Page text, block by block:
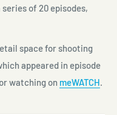
of 20 episodes,
space for shooting
appeared in episode
watching on meWATCH.